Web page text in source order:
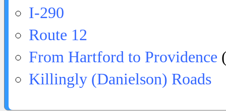
I-290
Route 12
From Hartford to Providence
Killingly (Danielson) Roads